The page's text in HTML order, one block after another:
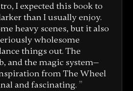
I expected this book to
than I usually enjoy.
heavy scenes, but it also
wholesome
things out. The
and the magic system—
fromThe Wheel
and fascinating.